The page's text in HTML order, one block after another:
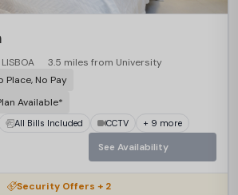
3.5 miles from University
Place, No Pay
Available*
All Bills Included CCTV + 9 more
See Availability
Security Offers + 2